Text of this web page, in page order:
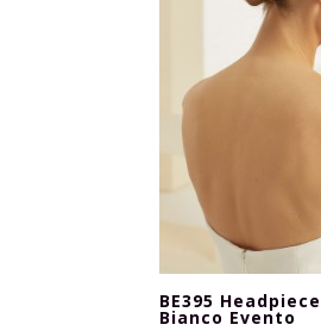
BE395
Bianco Evento